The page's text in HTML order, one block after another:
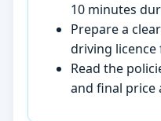
10 minutes
Prepare a
driving
Read the
and final price